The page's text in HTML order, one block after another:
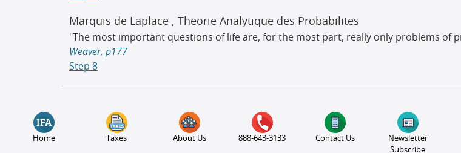
Marquis de Laplace , Theorie Analytique des Probabilites
"The most important questions of life are, for the most part, really only problems of
Weaver, p177
Step 8
Home Taxes About Us 888-643-3133 Contact Us
Newsletter
Subscribe